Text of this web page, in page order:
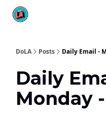
DoLA Posts Daily Email -
Daily
Monday